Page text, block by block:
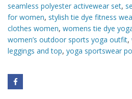
seamless polyester activewear set,
for women, stylish tie dye fitness
clothes women, womens tie dye
women’s outdoor sports yoga outfit,
leggings and top, yoga sportswear